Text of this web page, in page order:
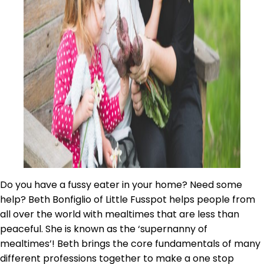
Do you have a fussy eater in your home? Need some
help? Beth Bonfiglio of Little Fusspot helps people from
all over the world with mealtimes that are less than
peaceful. She is known as the ‘supernanny of
mealtimes’! Beth brings the core fundamentals of many
different professions together to make a one stop